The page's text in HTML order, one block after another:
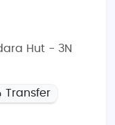
Hut - 3N
Transfer